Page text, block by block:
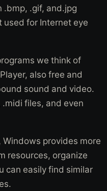
.bmp, .gif, and.jpg
for Internet eye
we think of
also free and
sound and video.
files, and even
Windows provides more
resources, organize
can easily find similar